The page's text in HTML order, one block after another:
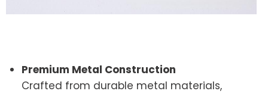
Premium Metal Construction
Crafted from durable metal materials,